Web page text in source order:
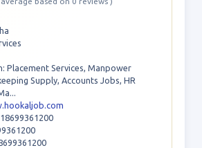
Placement Services, Manpower
Supply, Accounts Jobs, HR